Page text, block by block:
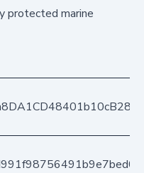
protected marine